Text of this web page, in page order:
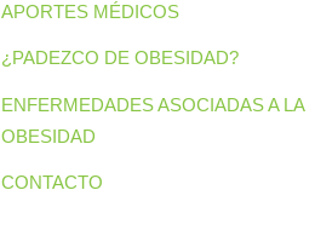
APORTES MÉDICOS
¿PADEZCO DE OBESIDAD?
ENFERMEDADES ASOCIADAS A LA
OBESIDAD
CONTACTO